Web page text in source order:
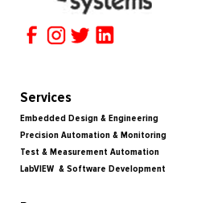
Services
Embedded Design & Engineering
Precision Automation & Monitoring
Test & Measurement Automation
LabVIEW & Software Development